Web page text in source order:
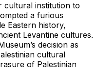
cultural institution to
a furious
Eastern history,
Levantine cultures.
decision as
cultural
of Palestinian